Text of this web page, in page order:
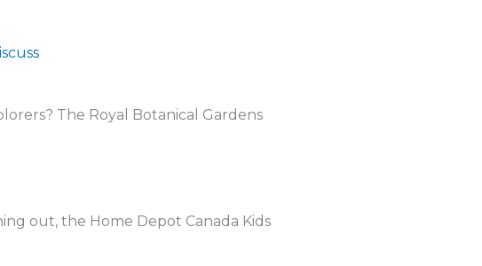
The Royal Botanical Gardens
out, the Home Depot Canada Kids